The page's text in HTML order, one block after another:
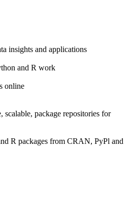
insights and applications
and R work
online
scalable, package repositories for
R packages from CRAN, PyPl and